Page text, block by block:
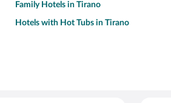
Family Hotels in Tirano
Hotels with Hot Tubs in Tirano